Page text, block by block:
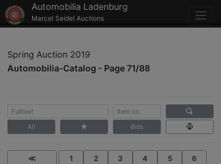
Automobilia Ladenburg
Marcel Seidel Auctions
Spring Auction 2019
Automobilia-Catalog - Page 71/88
All Bids
≪ 1 2 3 4 5 6